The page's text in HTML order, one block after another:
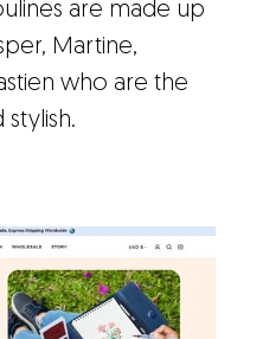
are made up
Martine,
who are the